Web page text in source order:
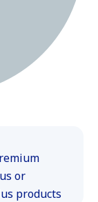
or
products